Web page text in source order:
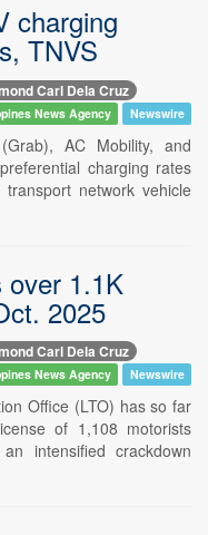
charging
TNVS
Carl Dela Cruz
News Agency Newswire
AC Mobility, and
charging rates
network vehicle
over 1.1K
2025
Carl Dela Cruz
News Agency Newswire
Office (LTO) has so far
of 1,108 motorists
intensified crackdown